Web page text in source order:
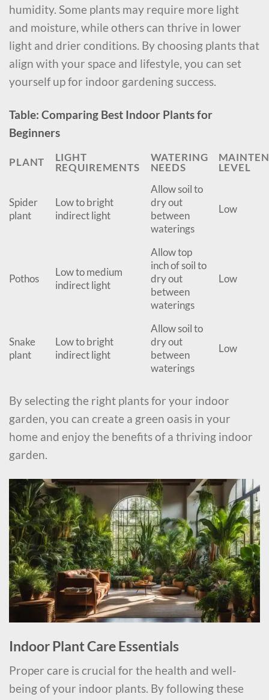
humidity. Some plants may require more light
and moisture, while others can thrive in lower
light and drier conditions. By choosing plants that
align with your space and lifestyle, you can set
yourself up for indoor gardening success.
Table: Comparing Best Indoor Plants for
Beginners
PLANT
LIGHT
REQUIREMENTS
WATERING
NEEDS
LEVEL
Spider
plant
Low to bright
indirect light
Allow soil to
dry out
between
waterings
Low
Pothos
Low to medium
indirect light
Allow top
inch of soil to
dry out
between
waterings
Low
Snake
plant
Low to bright
indirect light
Allow soil to
dry out
between
waterings
Low
By selecting the right plants for your indoor
garden, you can create a green oasis in your
home and enjoy the benefits of a thriving indoor
garden.
Indoor Plant Care Essentials
Proper care is crucial for the health and well-
being of your indoor plants. By following these